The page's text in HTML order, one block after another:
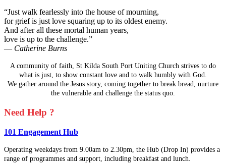
“Just walk fearlessly into the house of mourning,
for grief is just love squaring up to its oldest enemy.
And after all these mortal human years,
love is up to the challenge.”
— Catherine Burns
A community of faith, St Kilda South Port Uniting Church strives to do
what is just, to show constant love and to walk humbly with God.
We gather around the Jesus story, coming together to break bread, nurture
the vulnerable and challenge the status quo.
Need Help ?
101 Engagement Hub
Operating weekdays from 9.00am to 2.30pm, the Hub (Drop In) provides a
range of programmes and support, including breakfast and lunch.